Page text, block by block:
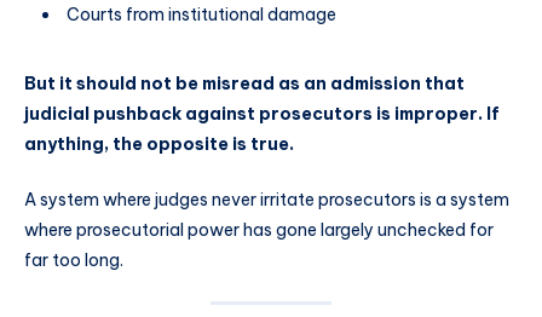
Courts from institutional damage
But it should not be misread as an admission that
judicial pushback against prosecutors is improper. If
anything, the opposite is true.
A system where judges never irritate prosecutors is a system
where prosecutorial power has gone largely unchecked for
far too long.